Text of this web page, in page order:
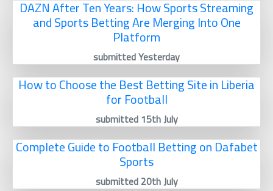
DAZN After Ten Years: How Sports Streaming
and Sports Betting Are Merging Into One
Platform
submitted Yesterday
How to Choose the Best Betting Site in Liberia
for Football
submitted 15th July
Complete Guide to Football Betting on Dafabet
Sports
submitted 20th July